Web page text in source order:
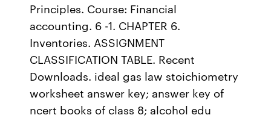
Principles. Course: Financial
accounting. 6 -1. CHAPTER 6.
Inventories. ASSIGNMENT
CLASSIFICATION TABLE. Recent
Downloads. ideal gas law stoichiometry
worksheet answer key; answer key of
ncert books of class 8; alcohol edu